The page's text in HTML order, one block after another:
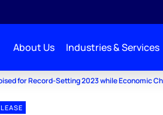
About Us Industries & Services
for Record-Setting 2023 while Economic